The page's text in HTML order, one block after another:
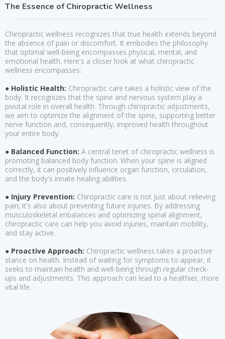
The Essence of Chiropractic Wellness
Chiropractic wellness recognizes that true health extends beyond
the absence of pain or discomfort. It embodies the philosophy
that optimal well-being encompasses physical, mental, and
emotional health. Here's a closer look at what chiropractic
wellness encompasses:
● Holistic Health: Chiropractic care takes a holistic view of the
body. It recognizes that the spine and nervous system play a
pivotal role in overall health. Through chiropractic adjustments,
we aim to optimize the alignment of the spine, supporting better
nerve function and, consequently, improved health throughout
your entire body.
● Balanced Function: A central tenet of chiropractic wellness is
promoting balanced body function. When your spine is aligned
correctly, it can positively influence organ function, circulation,
and the body's innate healing abilities.
● Injury Prevention: Chiropractic care is not just about relieving
pain; it's also about preventing future injuries. By addressing
musculoskeletal imbalances and optimizing spinal alignment,
chiropractic care can help you avoid injuries, maintain mobility,
and stay active.
● Proactive Approach: Chiropractic wellness takes a proactive
stance on health. Instead of waiting for symptoms to appear, it
seeks to maintain health and well-being through regular check-
ups and adjustments. This approach can lead to a healthier, more
vital life.